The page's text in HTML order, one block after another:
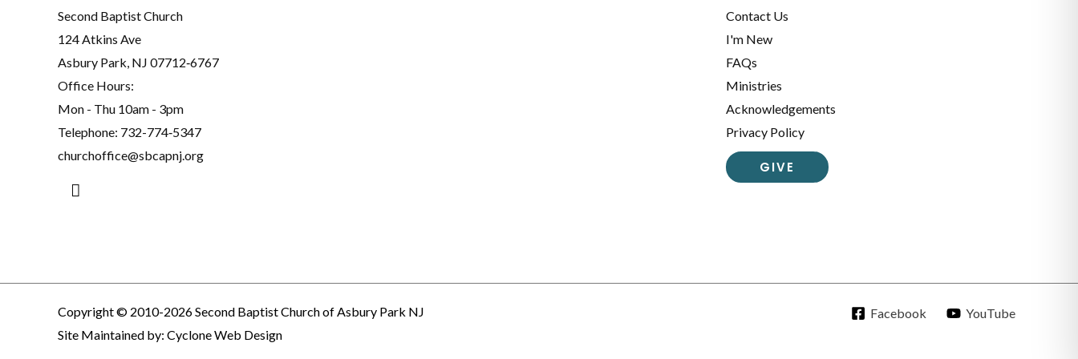
Second Baptist Church
124 Atkins Ave
Asbury Park, NJ 07712‐6767
Office Hours:
Mon - Thu 10am - 3pm
Telephone: 732-774‐5347
churchoffice@sbcapnj.org
Search
Contact Us
I'm New
FAQs
Ministries
Acknowledgements
Privacy Policy
GIVE
Copyright © 2010-2026 Second Baptist Church of Asbury Park NJ
Site Maintained by: Cyclone Web Design
Facebook YouTube